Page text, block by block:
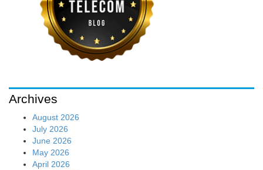
Archives
August 2026
July 2026
June 2026
May 2026
April 2026